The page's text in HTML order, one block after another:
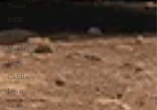
Nissan
BMW
Mazda
Jeep
Cadillac
Jaguar
Genesis